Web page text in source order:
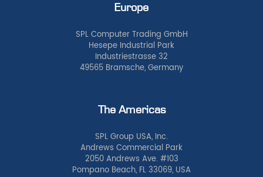
Europe
SPL Computer Trading GmbH
Hesepe Industrial Park
Industriestrasse 32
49565 Bramsche, Germany
The Americas
SPL Group USA, Inc.
Andrews Commercial Park
2050 Andrews Ave. #103
Pompano Beach, FL 33069, USA